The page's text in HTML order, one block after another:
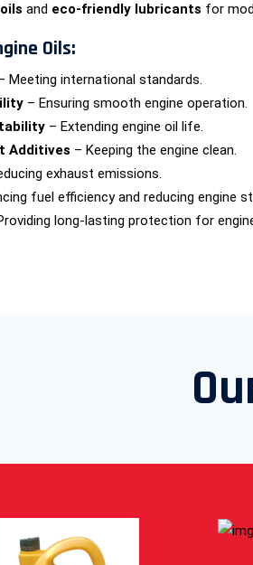
and eco-friendly lubricants for
Oils:
Meeting international standards.
– Ensuring smooth engine operation.
– Extending engine oil life.
Additives – Keeping the engine clean.
exhaust emissions.
fuel efficiency and reducing engine
long-lasting protection for